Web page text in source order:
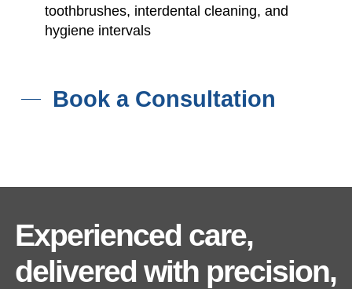
toothbrushes, interdental cleaning, and
hygiene intervals
Book a Consultation
Experienced care,
delivered with precision,